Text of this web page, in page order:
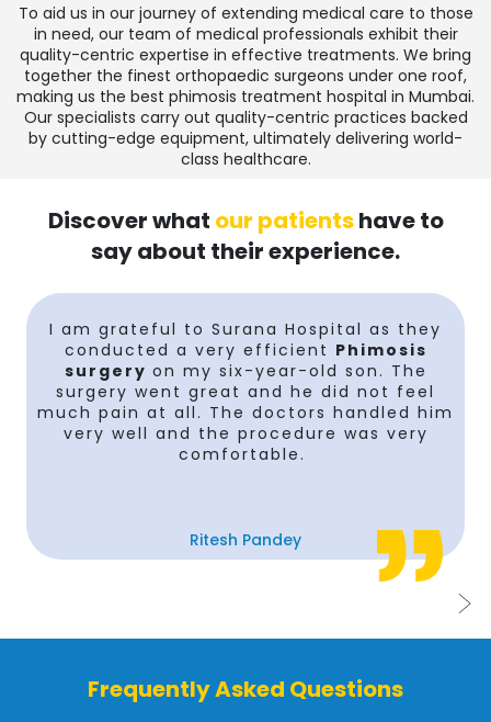
To aid us in our journey of extending medical care to those
in need, our team of medical professionals exhibit their
quality-centric expertise in effective treatments. We bring
together the finest orthopaedic surgeons under one roof,
making us the best phimosis treatment hospital in Mumbai.
Our specialists carry out quality-centric practices backed
by cutting-edge equipment, ultimately delivering world-
class healthcare.
Discover what our patientshave to
say about their experience.
I am grateful to Surana Hospital as they
conducted a very efficient Phimosis
surgery on my six-year-old son. The
surgery went great and he did not feel
much pain at all. The doctors handled him
very well and the procedure was very
comfortable.
Ritesh Pandey
Frequently Asked Questions